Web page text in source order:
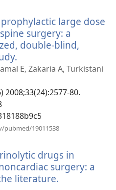
prozor)
large dose
surgery: a
double-blind,
se
prozor)
E, Zakaria A, Turkistani
2008;33(24):2577-80.
pubmed/19011538
prozor)
drugs in
surgery: a
literature.